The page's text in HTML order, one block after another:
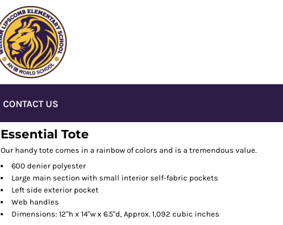
CONTACT US
Essential Tote
Our handy tote comes in a rainbow of colors and is a tremendous value.
600 denier polyester
Large main section with small interior self-fabric pockets
Left side exterior pocket
Web handles
Dimensions: 12"h x 14"w x 6.5"d, Approx. 1,092 cubic inches